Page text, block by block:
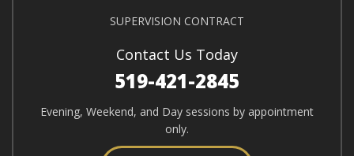
SUPERVISION CONTRACT
Contact Us Today
519-421-2845
Evening, Weekend, and Day sessions by appointment
only.